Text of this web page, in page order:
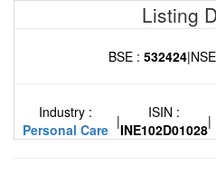
Listing
BSE : 532424|
Industry :
Personal Care |
ISIN :
INE102D01028|